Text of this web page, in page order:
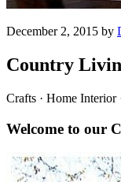
December 2, 2015 by
Country
Crafts · Home Interior
Welcome to our